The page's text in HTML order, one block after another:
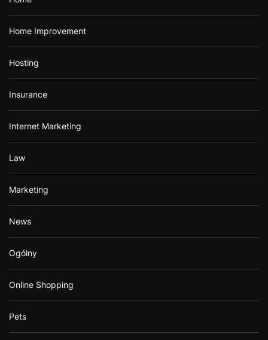
Home Improvement
Hosting
Insurance
Internet Marketing
Law
Marketing
News
Ogólny
Online Shopping
Pets